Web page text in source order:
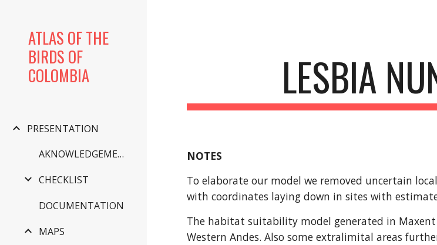
ATLAS OF THE
BIRDS OF
COLOMBIA
PRESENTATION
AKNOWLEDGEMENTS
CHECKLIST
DOCUMENTATION
MAPS
LESBIA
NOTES
To elaborate our model we removed uncertain
with coordinates laying down in sites with
The habitat suitability model generated in
Western Andes. Also some extralimital areas